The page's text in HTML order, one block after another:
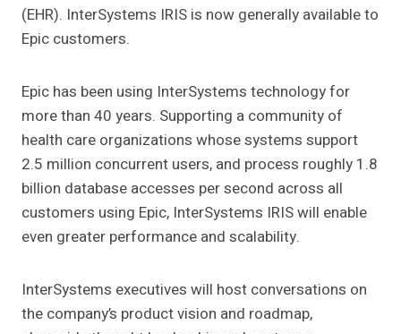
(EHR). InterSystems IRIS is now generally available to
Epic customers.
Epic has been using InterSystems technology for
more than 40 years. Supporting a community of
health care organizations whose systems support
2.5 million concurrent users, and process roughly 1.8
billion database accesses per second across all
customers using Epic, InterSystems IRIS will enable
even greater performance and scalability.
InterSystems executives will host conversations on
the company’s product vision and roadmap,